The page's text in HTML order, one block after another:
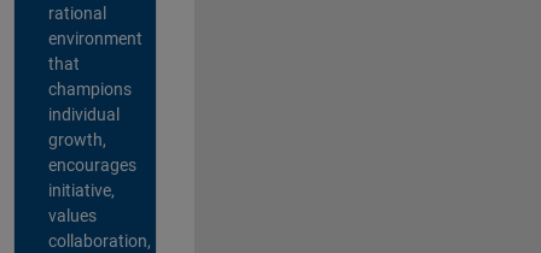
rational
environment
that
champions
individual
growth,
encourages
initiative,
values
collaboration,